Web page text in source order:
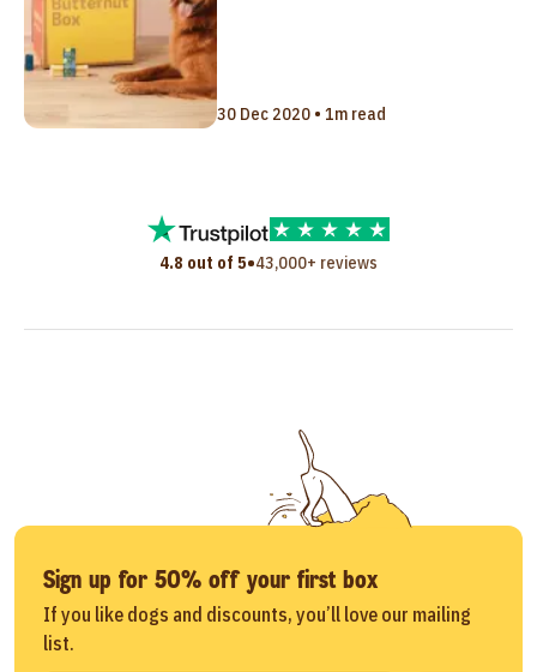
30 Dec 2020 • 1m read
4.8 out of 5•43,000+ reviews
Sign up for 50% off your first box
If you like dogs and discounts, you’ll love our mailing
list.